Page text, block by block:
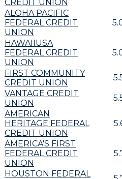
CREDIT UNION
ALOHA PACIFIC
FEDERAL CREDIT
UNION
HAWAIIUSA
FEDERAL CREDIT
UNION
FIRST COMMUNITY
CREDIT UNION
VANTAGE CREDIT
UNION
AMERICAN
HERITAGE FEDERAL
CREDIT UNION
AMERICA'S FIRST
FEDERAL CREDIT
UNION
HOUSTON FEDERAL